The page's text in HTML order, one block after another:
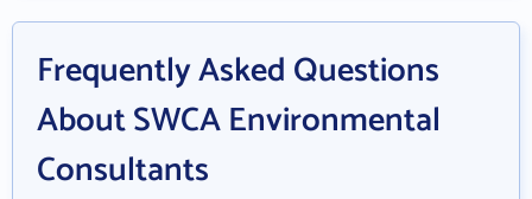
Frequently Asked Questions
About SWCA Environmental
Consultants